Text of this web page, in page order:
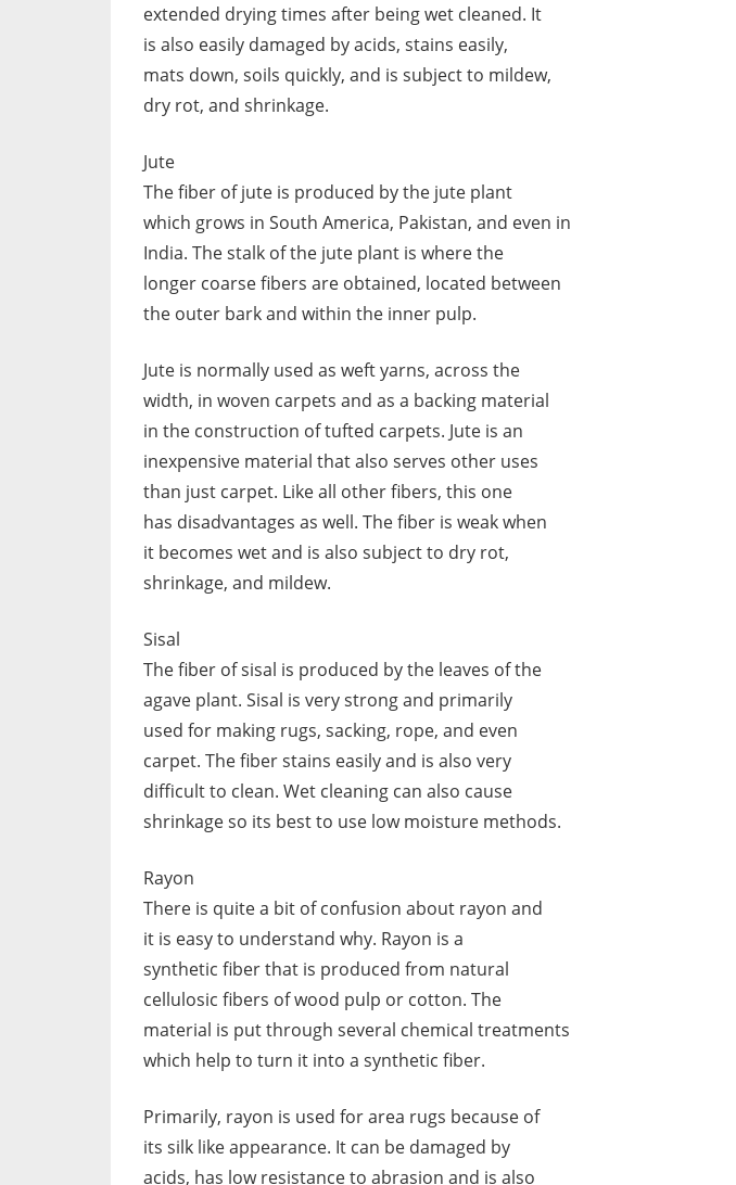
extended drying times after being wet cleaned. It
is also easily damaged by acids, stains easily,
mats down, soils quickly, and is subject to mildew,
dry rot, and shrinkage.
Jute
The fiber of jute is produced by the jute plant
which grows in South America, Pakistan, and even in
India. The stalk of the jute plant is where the
longer coarse fibers are obtained, located between
the outer bark and within the inner pulp.
Jute is normally used as weft yarns, across the
width, in woven carpets and as a backing material
in the construction of tufted carpets. Jute is an
inexpensive material that also serves other uses
than just carpet. Like all other fibers, this one
has disadvantages as well. The fiber is weak when
it becomes wet and is also subject to dry rot,
shrinkage, and mildew.
Sisal
The fiber of sisal is produced by the leaves of the
agave plant. Sisal is very strong and primarily
used for making rugs, sacking, rope, and even
carpet. The fiber stains easily and is also very
difficult to clean. Wet cleaning can also cause
shrinkage so its best to use low moisture methods.
Rayon
There is quite a bit of confusion about rayon and
it is easy to understand why. Rayon is a
synthetic fiber that is produced from natural
cellulosic fibers of wood pulp or cotton. The
material is put through several chemical treatments
which help to turn it into a synthetic fiber.
Primarily, rayon is used for area rugs because of
its silk like appearance. It can be damaged by
acids, has low resistance to abrasion and is also